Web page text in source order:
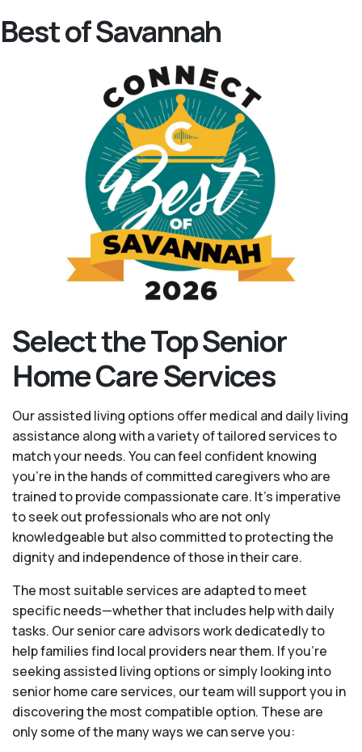
Best of Savannah
Select the Top Senior
Home Care Services
Our assisted living options offer medical and daily living
assistance along with a variety of tailored services to
match your needs. You can feel confident knowing
you're in the hands of committed caregivers who are
trained to provide compassionate care. It’s imperative
to seek out professionals who are not only
knowledgeable but also committed to protecting the
dignity and independence of those in their care.
The most suitable services are adapted to meet
specific needs—whether that includes help with daily
tasks. Our senior care advisors work dedicatedly to
help families find local providers near them. If you’re
seeking assisted living options or simply looking into
senior home care services, our team will support you in
discovering the most compatible option. These are
only some of the many ways we can serve you: